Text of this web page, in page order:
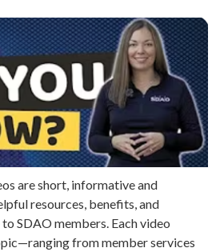
are short, informative and
resources, benefits, and
SDAO members. Each video
from member services